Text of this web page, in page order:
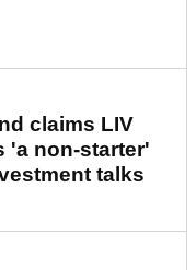
claims LIV
'a non-starter'
talks